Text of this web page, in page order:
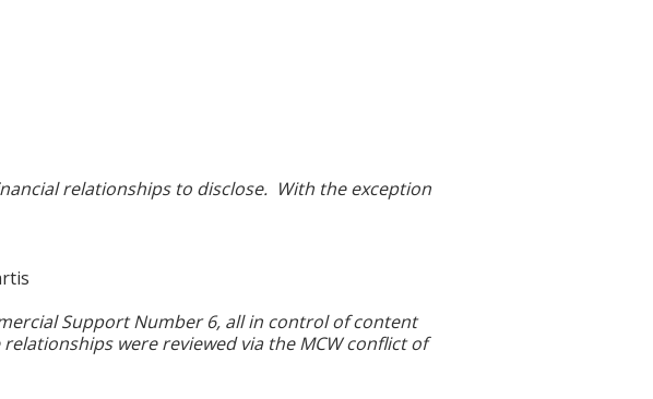
relationships to disclose. With the exception
Support Number 6, all in control of content
were reviewed via the MCW conflict of